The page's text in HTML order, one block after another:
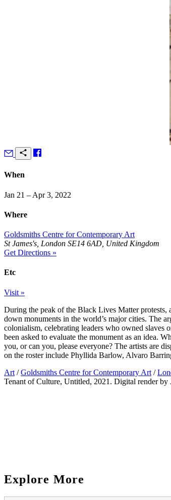
When
Jan 21 – Apr 3, 2022
Where
Goldsmiths Centre for Contemporary Art
St James's, London SE14 6AD, United Kingdom
Get Directions »
Etc
Visit »
During the peak of the Black Lives Matter protests,
down monuments in the world’s major cities. The
colonialism, celebrating leaders who owned slaves
been asked to evaluate the monument as an idea.
you, or can you, please everyone? The artists are
on the roster include Phyllida Barlow, Alvaro
Art / Goldsmiths Centre for Contemporary Art /
Tenant of Culture, Untitled, 2021. Digital render by
Explore More